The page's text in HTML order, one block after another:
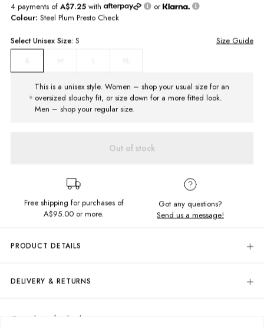
4 payments of A$7.25 with
or
Colour: Steel Plum Presto Check
Select Unisex Size: S Size Guide
This is a unisex style. Women – shop your usual size for an
oversized slouchy fit, or size down for a more fitted look.
Men – shop your regular size.
Out of stock
Free shipping for purchases of
A$95.00 or more.
Got any questions?
Send us a message!
PRODUCT DETAILS
two-toned checkered design with a chest pocket that includes some
Button up shirt
DELIVERY & RETURNS
Free standard delivery for Australia wide & New Zealand orders
Complete the look